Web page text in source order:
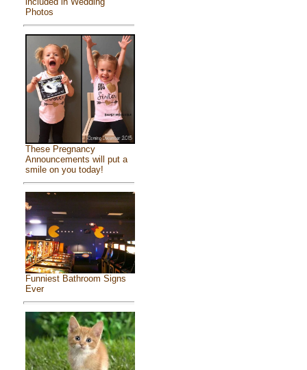
Photos
These Pregnancy
Announcements will put a
smile on you today!
Funniest Bathroom Signs
Ever